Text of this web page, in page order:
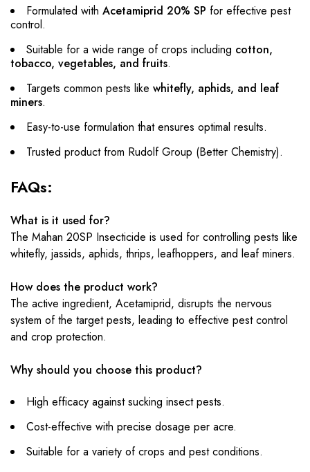
Formulated with Acetamiprid 20% SP for effective pest
control.
Suitable for a wide range of crops including cotton,
tobacco, vegetables, and fruits.
Targets common pests like whitefly, aphids, and leaf
miners.
Easy-to-use formulation that ensures optimal results.
Trusted product from Rudolf Group (Better Chemistry).
FAQs:
What is it used for?
The Mahan 20SP Insecticide is used for controlling pests like
whitefly, jassids, aphids, thrips, leafhoppers, and leaf miners.
How does the product work?
The active ingredient, Acetamiprid, disrupts the nervous
system of the target pests, leading to effective pest control
and crop protection.
Why should you choose this product?
High efficacy against sucking insect pests.
Cost-effective with precise dosage per acre.
Suitable for a variety of crops and pest conditions.